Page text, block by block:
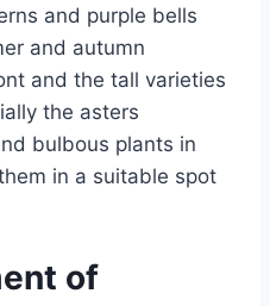
and purple bells
and autumn
and the tall varieties
the asters
bulbous plants in
in a suitable spot
of